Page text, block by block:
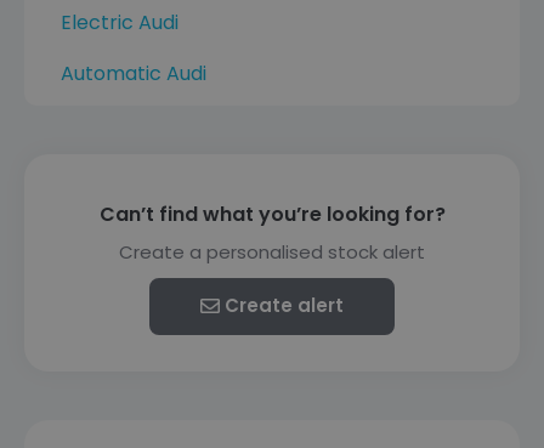
Electric Audi
Automatic Audi
Can’t find what you’re looking for?
Create a personalised stock alert
Create alert